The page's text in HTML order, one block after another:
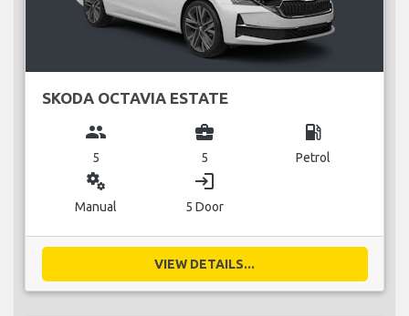
SKODA OCTAVIA ESTATE
group
5
business_center
5
local_gas_station
Petrol
miscellaneous_services
Manual
login
5 Door
VIEW DETAILS...